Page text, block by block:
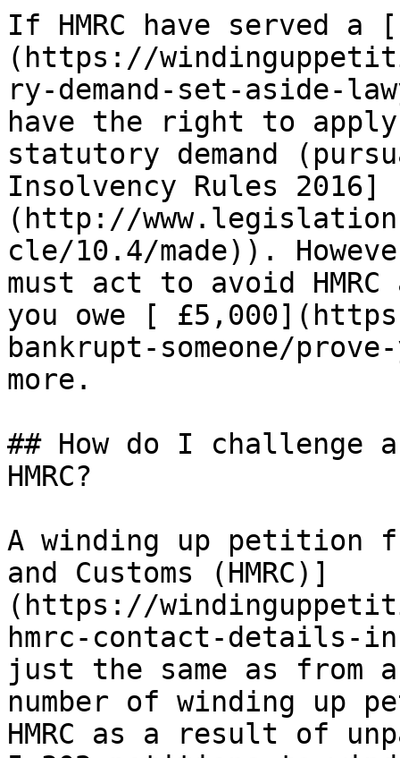
If HMRC have served a
(https://
ry-demand-set-aside-
have the right to
statutory demand
Insolvency Rules 2016]
(http://
cle/10.4/made)).
must act to avoid
you owe [
bankrupt-someone/
more.
## How do I challenge
HMRC?
A winding up petition
and Customs (HMRC)]
(https://
hmrc-contact-details-
just the same as from
number of winding up
HMRC as a result of